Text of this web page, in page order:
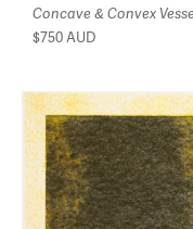
Concave & Convex
$750AUD